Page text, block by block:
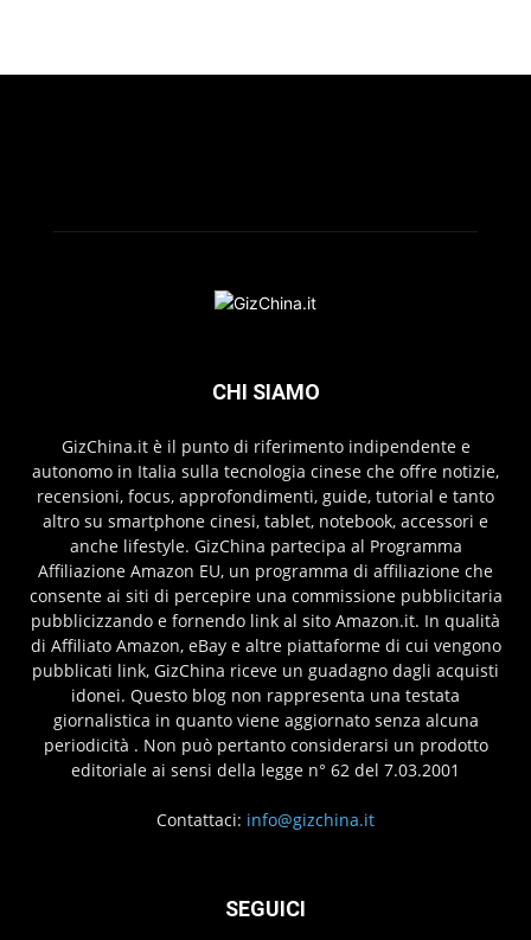
CHI SIAMO
GizChina.it è il punto di riferimento indipendente e
autonomo in Italia sulla tecnologia cinese che offre notizie,
recensioni, focus, approfondimenti, guide, tutorial e tanto
altro su smartphone cinesi, tablet, notebook, accessori e
anche lifestyle. GizChina partecipa al Programma
Affiliazione Amazon EU, un programma di affiliazione che
consente ai siti di percepire una commissione pubblicitaria
pubblicizzando e fornendo link al sito Amazon.it. In qualità
di Affiliato Amazon, eBay e altre piattaforme di cui vengono
pubblicati link, GizChina riceve un guadagno dagli acquisti
idonei. Questo blog non rappresenta una testata
giornalistica in quanto viene aggiornato senza alcuna
periodicità . Non può pertanto considerarsi un prodotto
editoriale ai sensi della legge n° 62 del 7.03.2001
Contattaci: info@gizchina.it
SEGUICI